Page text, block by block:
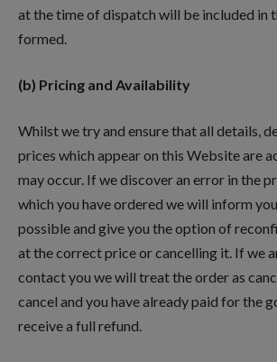
at the time of dispatch will be included in
formed.
(b) Pricing and Availability
Whilst we try and ensure that all details,
prices which appear on this Website are
may occur. If we discover an error in the
which you have ordered we will inform
possible and give you the option of
at the correct price or cancelling it. If we
contact you we will treat the order as
cancel and you have already paid for the
receive a full refund.